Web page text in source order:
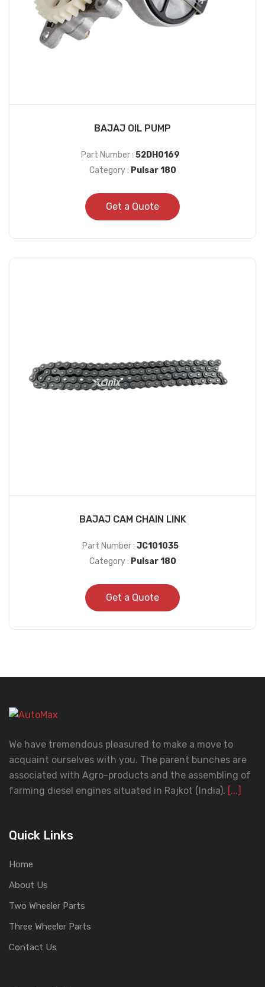
BAJAJ OIL PUMP
Part Number : 52DH0169
Category : Pulsar 180
Get a Quote
BAJAJ CAM CHAIN LINK
Part Number : JC101035
Category : Pulsar 180
Get a Quote
We have tremendous pleasured to make a move to
acquaint ourselves with you. The parent bunches are
associated with Agro-products and the assembling of
farming diesel engines situated in Rajkot (India). [...]
Quick Links
Home
About Us
Two Wheeler Parts
Three Wheeler Parts
Contact Us